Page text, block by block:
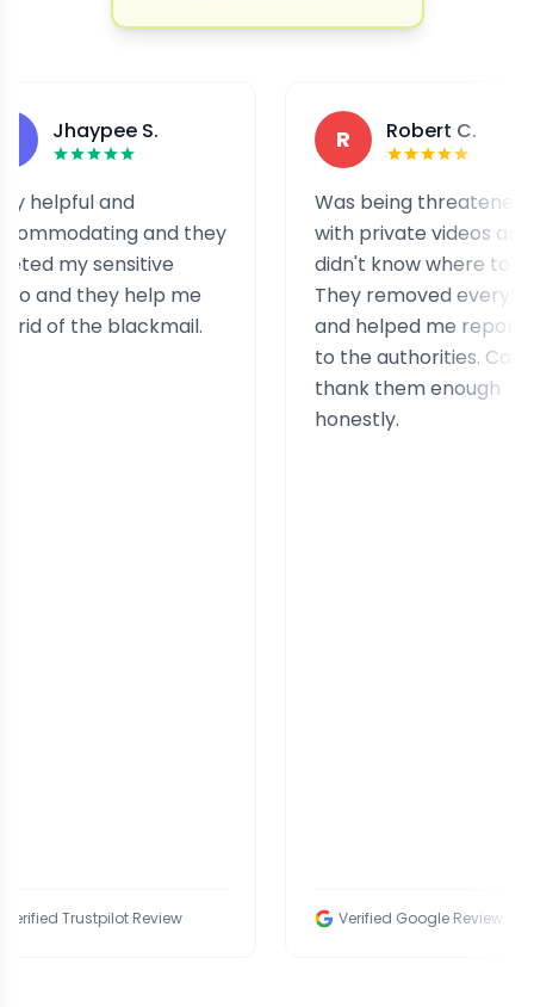
Jhaypee S.
and
and they
my sensitive
they help me
the blackmail.
Trustpilot Review
Robert C.
Was being threatened
with private videos and
didn't know where to turn.
They removed everything
and helped me report it
to the authorities. Can't
thank them enough
honestly.
Verified Google Review